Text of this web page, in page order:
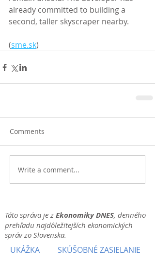
already committed to building a
second, taller skyscraper nearby.
(sme.sk)
Comments
Write a comment...
Táto správa je z Ekonomiky DNES, denného
prehľadu najdôležitejších ekonomických
správ zo Slovenska.
UKÁŽKA SKÚŠOBNÉ ZASIELANIE